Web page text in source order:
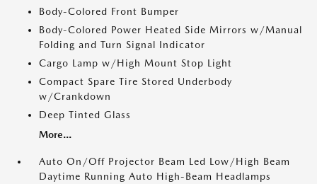
Body-Colored Front Bumper
Body-Colored Power Heated Side Mirrors w/Manual
Folding and Turn Signal Indicator
Cargo Lamp w/High Mount Stop Light
Compact Spare Tire Stored Underbody
w/Crankdown
Deep Tinted Glass
More...
Auto On/Off Projector Beam Led Low/High Beam
Daytime Running Auto High-Beam Headlamps